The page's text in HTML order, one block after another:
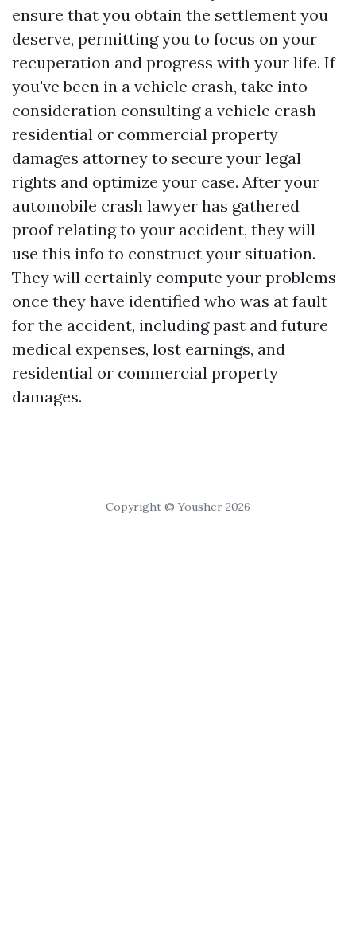
ensure that you obtain the settlement you
deserve, permitting you to focus on your
recuperation and progress with your life. If
you've been in a vehicle crash, take into
consideration consulting a vehicle crash
residential or commercial property
damages attorney to secure your legal
rights and optimize your case. After your
automobile crash lawyer has gathered
proof relating to your accident, they will
use this info to construct your situation.
They will certainly compute your problems
once they have identified who was at fault
for the accident, including past and future
medical expenses, lost earnings, and
residential or commercial property
damages.
Copyright © Yousher 2026